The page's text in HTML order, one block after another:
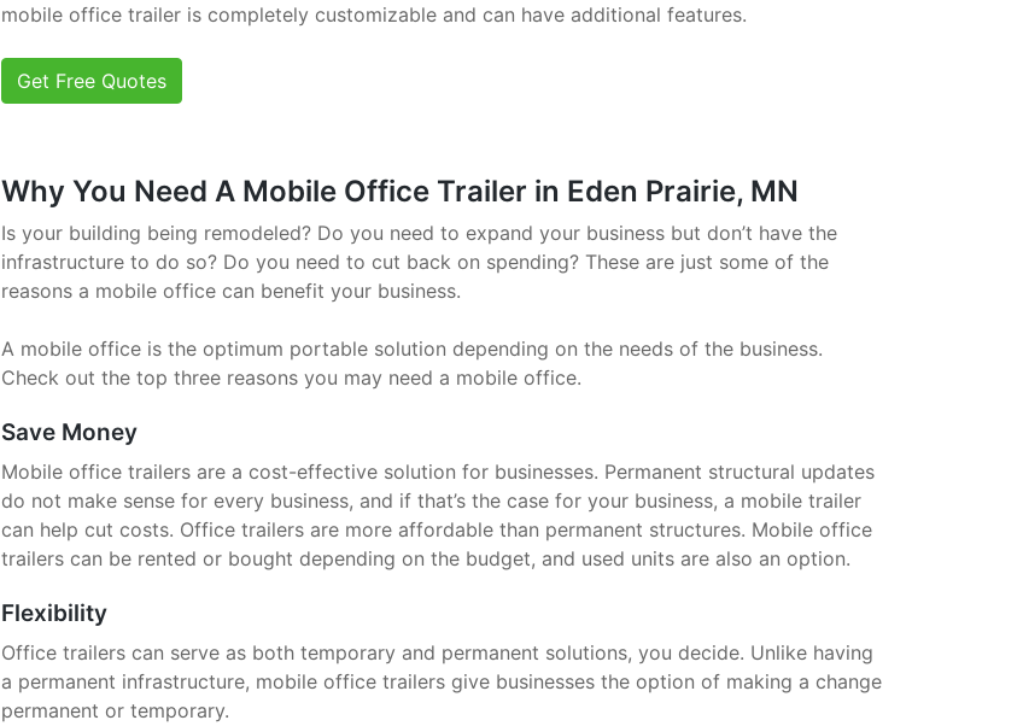
mobile office trailer is completely customizable and can have additional features.
Get Free Quotes
Why You Need A Mobile Office Trailer in Eden Prairie, MN
Is your building being remodeled? Do you need to expand your business but don’t have the
infrastructure to do so? Do you need to cut back on spending? These are just some of the
reasons a mobile office can benefit your business.
A mobile office is the optimum portable solution depending on the needs of the business.
Check out the top three reasons you may need a mobile office.
Save Money
Mobile office trailers are a cost-effective solution for businesses. Permanent structural updates
do not make sense for every business, and if that’s the case for your business, a mobile trailer
can help cut costs. Office trailers are more affordable than permanent structures. Mobile office
trailers can be rented or bought depending on the budget, and used units are also an option.
Flexibility
Office trailers can serve as both temporary and permanent solutions, you decide. Unlike having
a permanent infrastructure, mobile office trailers give businesses the option of making a change
permanent or temporary.